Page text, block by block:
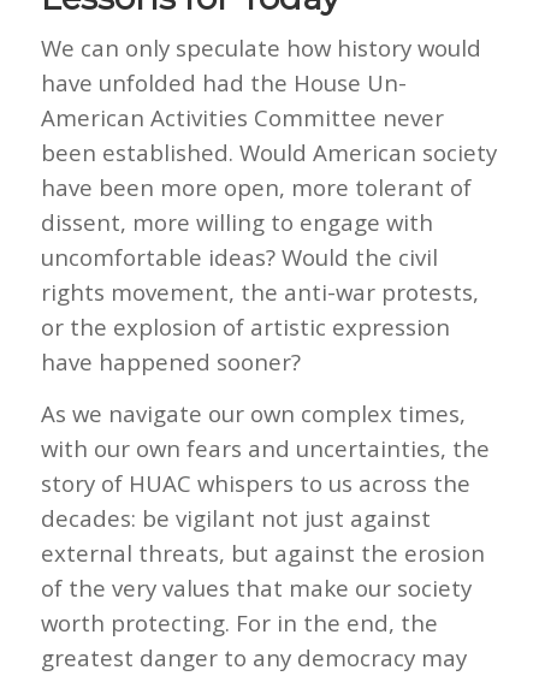
We can only speculate how history would
have unfolded had the House Un-
American Activities Committee never
been established. Would American society
have been more open, more tolerant of
dissent, more willing to engage with
uncomfortable ideas? Would the civil
rights movement, the anti-war protests,
or the explosion of artistic expression
have happened sooner?
As we navigate our own complex times,
with our own fears and uncertainties, the
story of HUAC whispers to us across the
decades: be vigilant not just against
external threats, but against the erosion
of the very values that make our society
worth protecting. For in the end, the
greatest danger to any democracy may